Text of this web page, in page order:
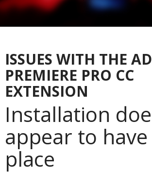
ISSUES WITH THE
PREMIERE PRO CC
EXTENSION
Installation
appear to
place